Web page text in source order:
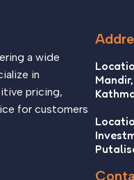
a wide
in
pricing,
for customers